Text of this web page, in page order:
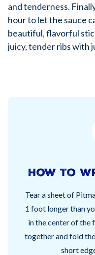
and tenderness.
hour to let the sauce
beautiful, flavorful
juicy, tender ribs with
How to
Tear a sheet of
1 foot longer than
in the center of the
together and fold
short